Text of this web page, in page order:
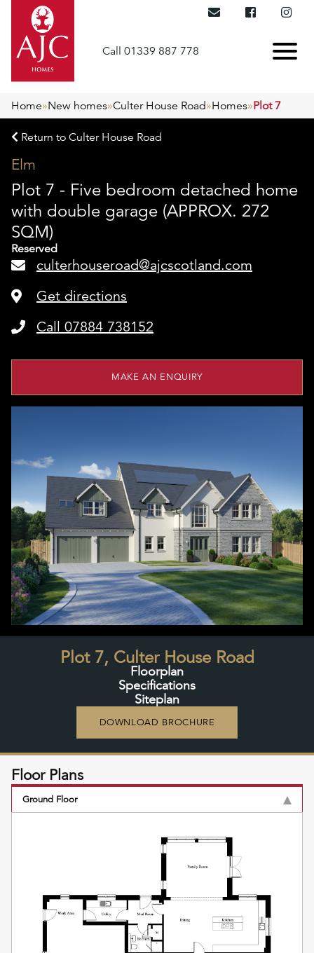
Call 01339 887 778
Home»New homes»Culter House Road»Homes»Plot 7
Return to Culter House Road
Elm
Plot 7 - Five bedroom detached home
with double garage (APPROX. 272
SQM)
Reserved
culterhouseroad@ajcscotland.com
Get directions
Call 07884 738152
MAKE AN ENQUIRY
Plot 7, Culter House Road
Floorplan
Specifications
Siteplan
DOWNLOAD BROCHURE
Floor Plans
Ground Floor